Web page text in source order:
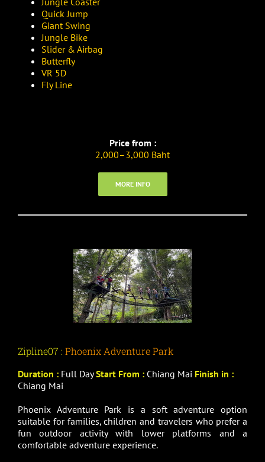
Quick Jump
Giant Swing
Jungle Bike
Slider & Airbag
Butterfly
VR 5D
Fly Line
Price from :
2,000–3,000 Baht
MORE INFO
Zipline07 : Phoenix Adventure Park
Duration : Full DayStart From : Chiang Mai Finish in :
Chiang Mai
Phoenix Adventure Park is a soft adventure option
suitable for families, children and travelers who prefer a
fun outdoor activity with lower platforms and a
comfortable adventure experience.